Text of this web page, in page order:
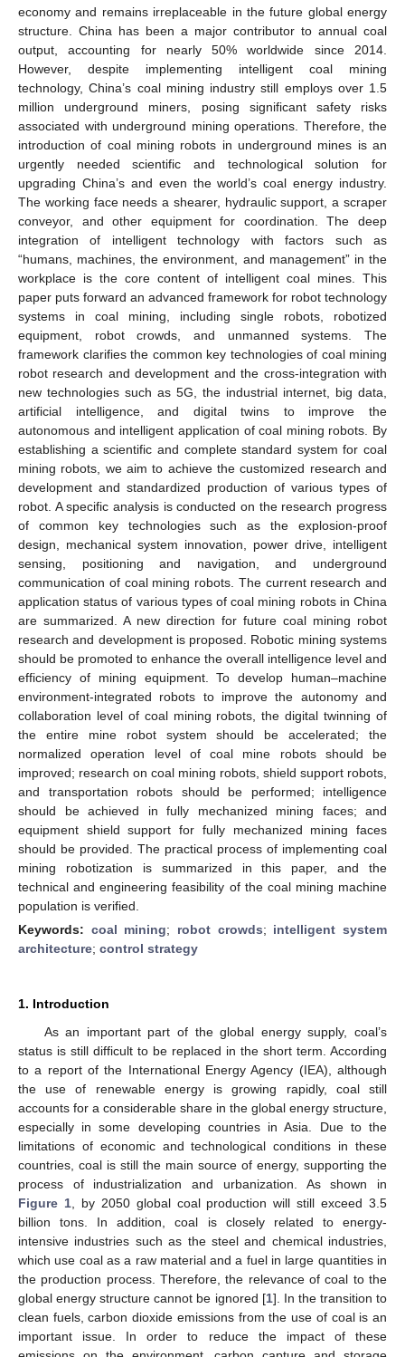
economy and remains irreplaceable in the future global energy
structure. China has been a major contributor to annual coal
output, accounting for nearly 50% worldwide since 2014.
However, despite implementing intelligent coal mining
technology, China’s coal mining industry still employs over 1.5
million underground miners, posing significant safety risks
associated with underground mining operations. Therefore, the
introduction of coal mining robots in underground mines is an
urgently needed scientific and technological solution for
upgrading China’s and even the world’s coal energy industry.
The working face needs a shearer, hydraulic support, a scraper
conveyor, and other equipment for coordination. The deep
integration of intelligent technology with factors such as
“humans, machines, the environment, and management” in the
workplace is the core content of intelligent coal mines. This
paper puts forward an advanced framework for robot technology
systems in coal mining, including single robots, robotized
equipment, robot crowds, and unmanned systems. The
framework clarifies the common key technologies of coal mining
robot research and development and the cross-integration with
new technologies such as 5G, the industrial internet, big data,
artificial intelligence, and digital twins to improve the
autonomous and intelligent application of coal mining robots. By
establishing a scientific and complete standard system for coal
mining robots, we aim to achieve the customized research and
development and standardized production of various types of
robot. A specific analysis is conducted on the research progress
of common key technologies such as the explosion-proof
design, mechanical system innovation, power drive, intelligent
sensing, positioning and navigation, and underground
communication of coal mining robots. The current research and
application status of various types of coal mining robots in China
are summarized. A new direction for future coal mining robot
research and development is proposed. Robotic mining systems
should be promoted to enhance the overall intelligence level and
efficiency of mining equipment. To develop human–machine
environment-integrated robots to improve the autonomy and
collaboration level of coal mining robots, the digital twinning of
the entire mine robot system should be accelerated; the
normalized operation level of coal mine robots should be
improved; research on coal mining robots, shield support robots,
and transportation robots should be performed; intelligence
should be achieved in fully mechanized mining faces; and
equipment shield support for fully mechanized mining faces
should be provided. The practical process of implementing coal
mining robotization is summarized in this paper, and the
technical and engineering feasibility of the coal mining machine
population is verified.
Keywords: coal mining; robot crowds; intelligent system
architecture; control strategy
1. Introduction
As an important part of the global energy supply, coal’s
status is still difficult to be replaced in the short term. According
to a report of the International Energy Agency (IEA), although
the use of renewable energy is growing rapidly, coal still
accounts for a considerable share in the global energy structure,
especially in some developing countries in Asia. Due to the
limitations of economic and technological conditions in these
countries, coal is still the main source of energy, supporting the
process of industrialization and urbanization. As shown in
Figure 1, by 2050 global coal production will still exceed 3.5
billion tons. In addition, coal is closely related to energy-
intensive industries such as the steel and chemical industries,
which use coal as a raw material and a fuel in large quantities in
the production process. Therefore, the relevance of coal to the
global energy structure cannot be ignored [1]. In the transition to
clean fuels, carbon dioxide emissions from the use of coal is an
important issue. In order to reduce the impact of these